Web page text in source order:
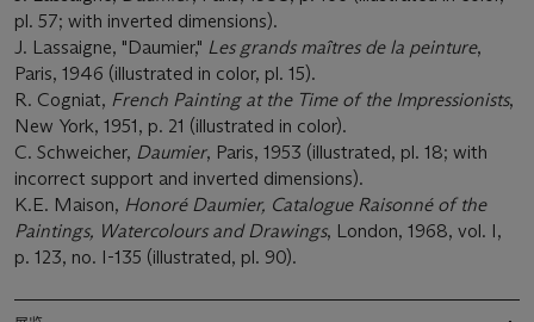
pl. 57; with inverted dimensions).
J. Lassaigne, "Daumier," Les grands maîtres de la peinture,
Paris, 1946 (illustrated in color, pl. 15).
R. Cogniat, French Painting at the Time of the Impressionists,
New York, 1951, p. 21 (illustrated in color).
C. Schweicher, Daumier, Paris, 1953 (illustrated, pl. 18; with
incorrect support and inverted dimensions).
K.E. Maison, Honoré Daumier, Catalogue Raisonné of the
Paintings, Watercolours and Drawings, London, 1968, vol. I,
p. 123, no. I-135 (illustrated, pl. 90).